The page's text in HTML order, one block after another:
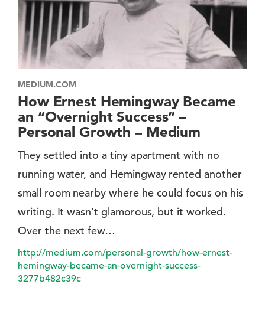
MEDIUM.COM
How Ernest Hemingway Became
an “Overnight Success” –
Personal Growth – Medium
They settled into a tiny apartment with no
running water, and Hemingway rented another
small room nearby where he could focus on his
writing. It wasn’t glamorous, but it worked.
Over the next few…
http://medium.com/personal-growth/how-ernest-
hemingway-became-an-overnight-success-
3277b482c39c